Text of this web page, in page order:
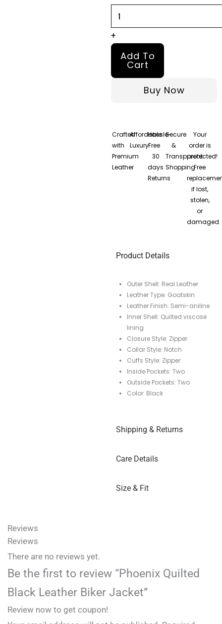
quantity
+
Add To
Cart
Buy Now
Crafted
with
Premium
Leather
Affordable
Luxury
Hassle-
Free
30
days
Returns
Secure
&
Transparent
Shopping
Your
order is
protected!
Free
if lost,
stolen,
or
damaged.
Product Details
Outer Shell: Real Leather
Leather Type: Goatskin
Leather Finish: Semi-aniline
Inner Shell: Quilted viscose
lining
Closure Style: Zipper
Collar Style: Notch
Cuffs Style: Zipper
Inside Pockets: Two
Outside Pockets: Two
Color: Black
Shipping & Returns
Care Details
Size & Fit
Reviews
Reviews
There are no reviews yet.
Be the first to review “Phoenix Quilted
Black Leather Biker Jacket”
Review now to get coupon!